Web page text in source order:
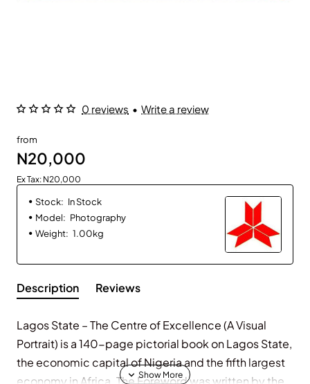
0 reviews • Write a review
from
N20,000
Ex Tax: N20,000
Stock: In Stock
Model: Photography
Weight: 1.00kg
Description Reviews
Lagos State – The Centre of Excellence (A Visual
Portrait) is a 140-page pictorial book on Lagos State,
the economic capital of Nigeria and the fifth largest
economy in Africa. The Foreword was written by the